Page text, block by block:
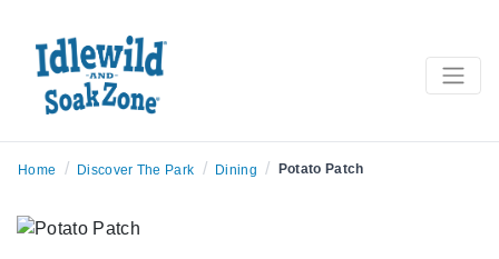
Home / Discover The Park / Dining / Potato Patch